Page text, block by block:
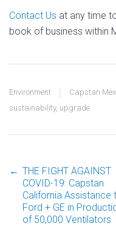
Contact Us at any time
book of business within
Environment Capstan
sustainability, upgrade
Post
← THE FIGHT AGAINST
COVID-19: Capstan
California Assistance
Ford + GE in
of 50,000 Ventilators